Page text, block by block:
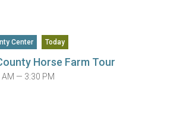
Center Today
Horse Farm Tour
AM — 3:30 PM